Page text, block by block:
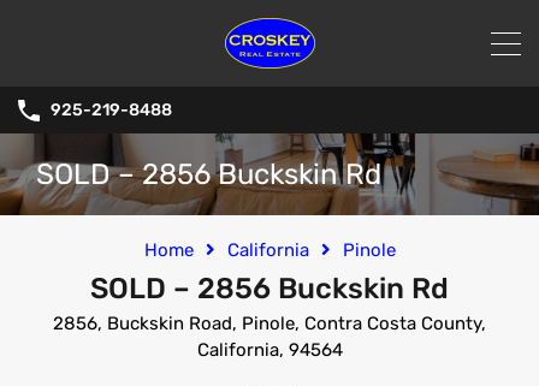
925-219-8488
SOLD – 2856 Buckskin Rd
Home California Pinole
SOLD – 2856 Buckskin Rd
2856, Buckskin Road, Pinole, Contra Costa County,
California, 94564